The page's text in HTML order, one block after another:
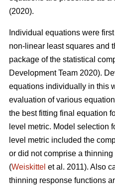
(2020).
Individual equations were
non-linear least squares and
package of the statistical
Development Team 2020).
equations individually in this
evaluation of various
the best fitting final equation
level metric. Model selection
level metric included the
or did not comprise a
(Weiskittel et al. 2011). Also
thinning response functions